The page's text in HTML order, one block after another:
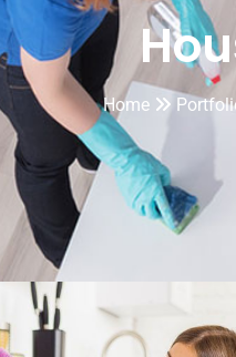
Home